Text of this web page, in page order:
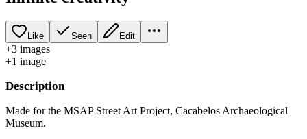
Like Seen Edit
+3 images
+1 image
Description
Made for the MSAP Street Art Project, Cacabelos Archaeological
Museum.